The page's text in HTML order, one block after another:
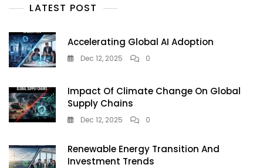
LATEST POST
Accelerating Global AI Adoption
Dec 12, 2025 0
Impact Of Climate Change On Global
Supply Chains
Dec 12, 2025 0
Renewable Energy Transition And
Investment Trends